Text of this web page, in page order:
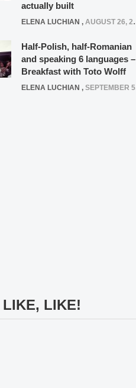
actually built
ELENA LUCHIAN , AUGUST 26, 2020
Half-Polish, half-Romanian
and speaking 6 languages –
Breakfast with Toto Wolff
ELENA LUCHIAN , SEPTEMBER 5, 2016
LIKE!